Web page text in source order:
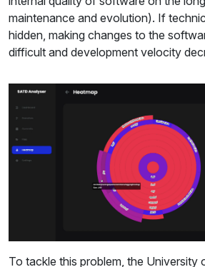
maintenance and evolution). If
hidden, making changes to the
difficult and development velocity
To tackle this problem, the University